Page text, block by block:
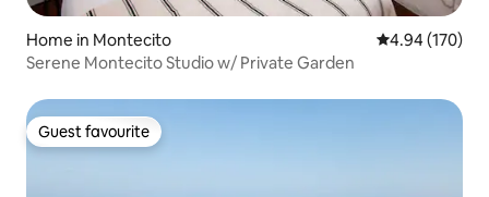
Home in Montecito 4.94 out of 5
4.94 (170)
Serene Montecito Studio w/ Private Garden
Guest favourite
Guest favourite